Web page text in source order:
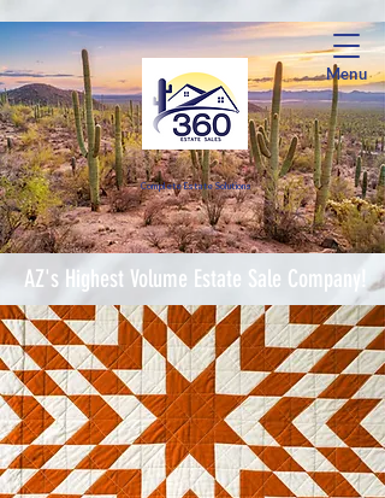
Menu
Complete Estate Solutions
AZ's Highest Volume Estate Sale Company!